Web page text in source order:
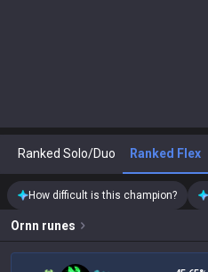
Ranked Solo/Duo Ranked Flex
How difficult is this champion?
Ornn runes